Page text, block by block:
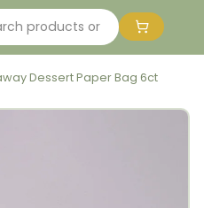
Dessert Paper Bag 6ct